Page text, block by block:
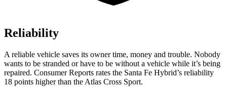
Reliability
A reliable vehicle saves its owner time, money and trouble. Nobody
wants to be stranded or have to be without a vehicle while it’s being
repaired. Consumer Reports rates the Santa Fe Hybrid’s reliability
18 points higher than the Atlas Cross Sport.